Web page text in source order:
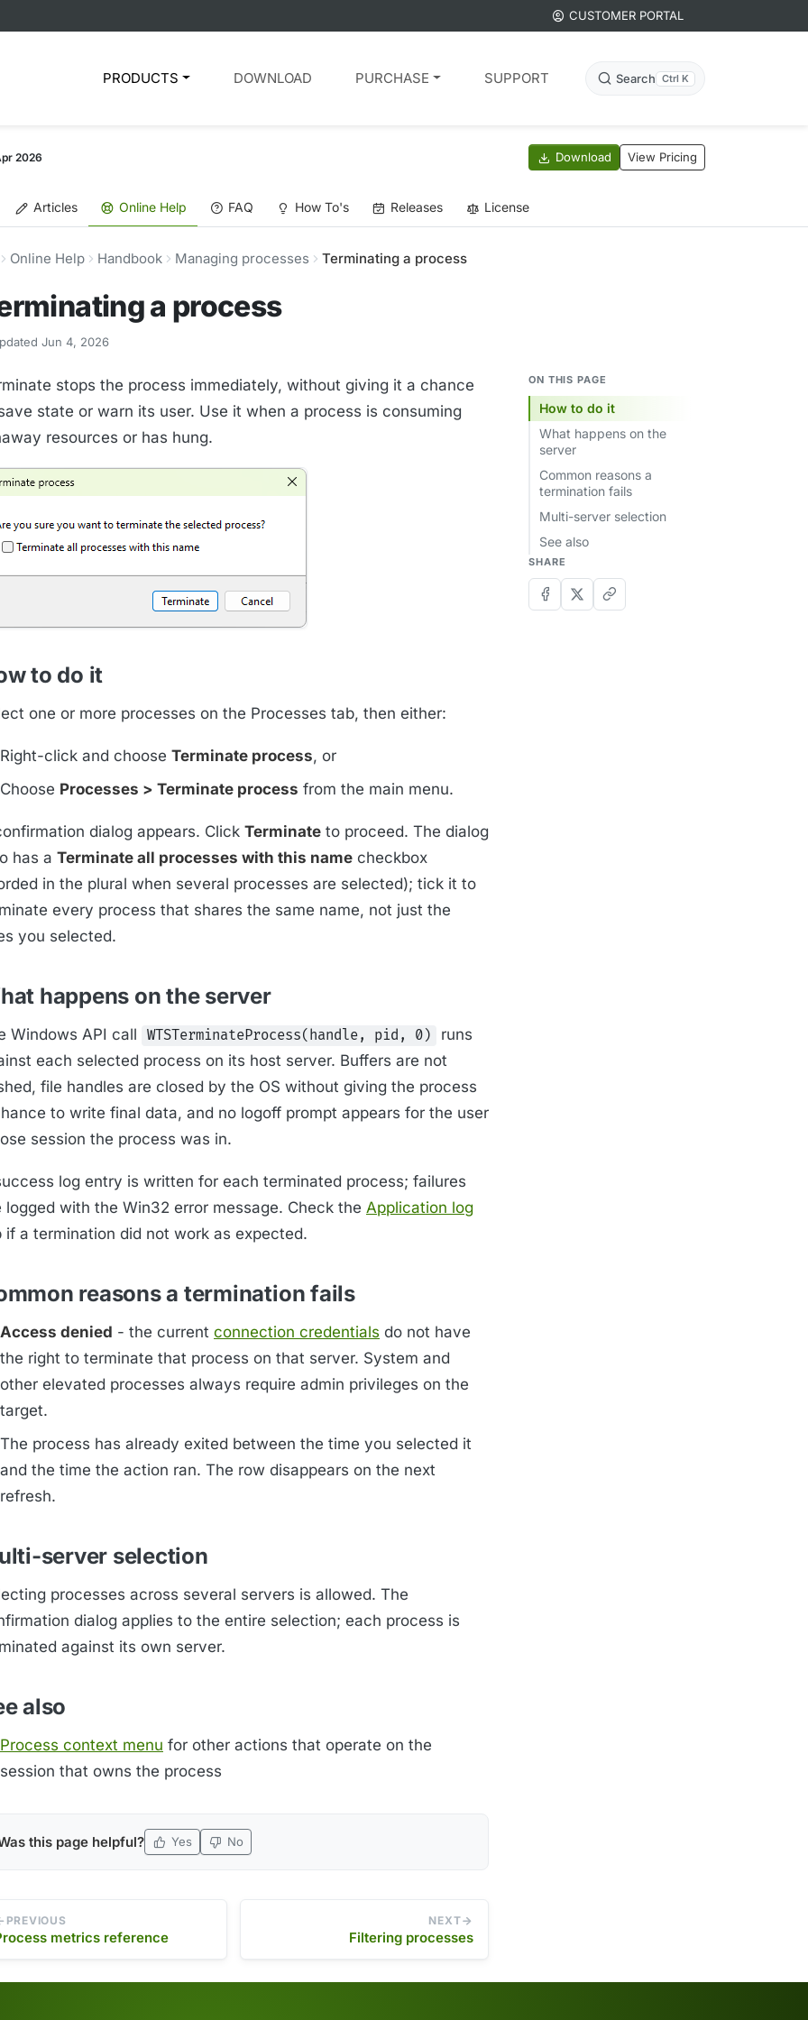
CUSTOMER PORTAL
Search Ctrl K
PRODUCTS DOWNLOAD PURCHASE SUPPORT
2026 Download View Pricing
Articles Online Help FAQ How To's Releases License
Online Help Handbook Managing processes Terminating a process
a process
Jun 4, 2026
stops the process immediately, without giving it a chance
state or warn its user. Use it when a process is consuming
resources or has hung.
to do it
one or more processes on the Processes tab, then either:
Right-click and choose Terminate process, or
Choose Processes > Terminate process from the main menu.
dialog appears. Click Terminate to proceed. The dialog
has a Terminate all processes with this name checkbox
in the plural when several processes are selected); tick it to
every process that shares the same name, not just the
you selected.
happens on the server
Windows API call WTSTerminateProcess(handle, pid, 0)
runs
each selected process on its host server. Buffers are not
file handles are closed by the OS without giving the process
to write final data, and no logoff prompt appears for the user
session the process was in.
log entry is written for each terminated process; failures
logged with the Win32 error message. Check the Application log
if a termination did not work as expected.
reasons a termination fails
Access denied - the current connection credentials do not have
the right to terminate that process on that server. System and
other elevated processes always require admin privileges on the
target.
The process has already exited between the time you selected it
and the time the action ran. The row disappears on the next
refresh.
server selection
processes across several servers is allowed. The
dialog applies to the entire selection; each process is
against its own server.
also
Process context menu for other actions that operate on the
session that owns the process
this page helpful? Yes No
PREVIOUS
metrics reference
NEXT
Filtering processes
ON THIS PAGE
How to do it
What happens on the
server
Common reasons a
termination fails
Multi-server selection
See also
SHARE